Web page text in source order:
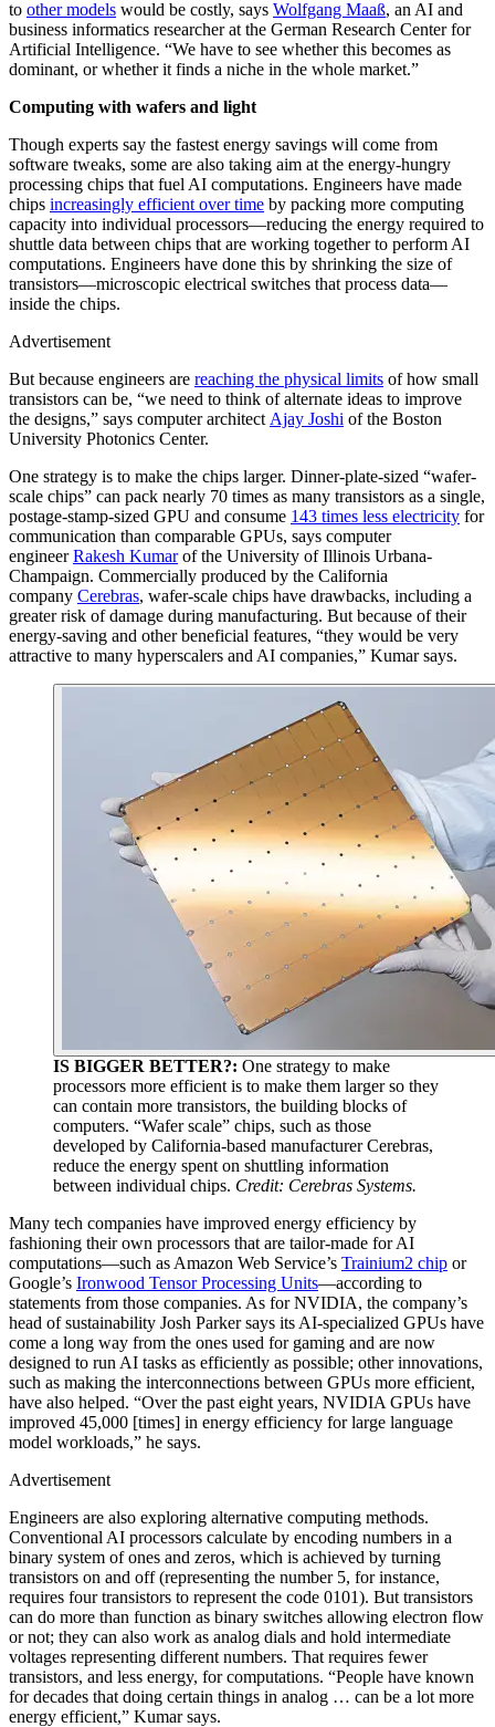
to other models would be costly, says Wolfgang Maaß, an AI and
business informatics researcher at the German Research Center for
Artificial Intelligence. “We have to see whether this becomes as
dominant, or whether it finds a niche in the whole market.”
Computing with wafers and light
Though experts say the fastest energy savings will come from
software tweaks, some are also taking aim at the energy-hungry
processing chips that fuel AI computations. Engineers have made
chips increasingly efficient over time by packing more computing
capacity into individual processors—reducing the energy required to
shuttle data between chips that are working together to perform AI
computations. Engineers have done this by shrinking the size of
transistors—microscopic electrical switches that process data—
inside the chips.
Advertisement
But because engineers are reaching the physical limits of how small
transistors can be, “we need to think of alternate ideas to improve
the designs,” says computer architect Ajay Joshi of the Boston
University Photonics Center.
One strategy is to make the chips larger. Dinner-plate-sized “wafer-
scale chips” can pack nearly 70 times as many transistors as a single,
postage-stamp-sized GPU and consume 143 times less electricity for
communication than comparable GPUs, says computer
engineerRakesh Kumarof the University of Illinois Urbana-
Champaign. Commercially produced by the California
company Cerebras, wafer-scale chips have drawbacks, including a
greater risk of damage during manufacturing. But because of their
energy-saving and other beneficial features, “they would be very
attractive to many hyperscalers and AI companies,” Kumar says.
IS BIGGER BETTER?: One strategy to make
processors more efficient is to make them larger so they
can contain more transistors, the building blocks of
computers. “Wafer scale” chips, such as those
developed by California-based manufacturer Cerebras,
reduce the energy spent on shuttling information
between individual chips. Credit: Cerebras Systems.
Many tech companies have improved energy efficiency by
fashioning their own processors that are tailor-made for AI
computations—such as Amazon Web Service’s Trainium2 chip or
Google’s Ironwood Tensor Processing Units—according to
statements from those companies. As for NVIDIA, the company’s
head of sustainability Josh Parker says its AI-specialized GPUs have
come a long way from the ones used for gaming and are now
designed to run AI tasks as efficiently as possible; other innovations,
such as making the interconnections between GPUs more efficient,
have also helped. “Over the past eight years, NVIDIA GPUs have
improved 45,000 [times] in energy efficiency for large language
model workloads,” he says.
Advertisement
Engineers are also exploring alternative computing methods.
Conventional AI processors calculate by encoding numbers in a
binary system of ones and zeros, which is achieved by turning
transistors on and off (representing the number 5, for instance,
requires four transistors to represent the code 0101). But transistors
can do more than function as binary switches allowing electron flow
or not; they can also work as analog dials and hold intermediate
voltages representing different numbers. That requires fewer
transistors, and less energy, for computations. “People have known
for decades that doing certain things in analog … can be a lot more
energy efficient,” Kumar says.